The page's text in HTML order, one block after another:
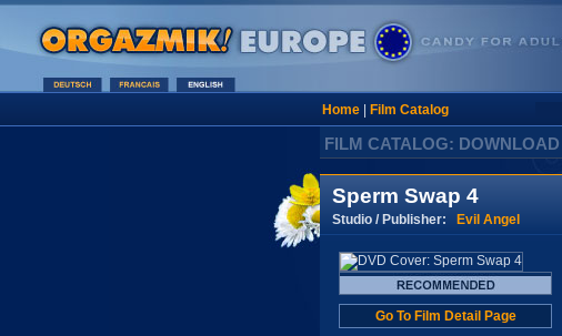
Home| Film Catalog
FILM CATALOG: DOWNLOAD
Sperm Swap 4
Studio / Publisher: Evil Angel
Go To Film Detail Page